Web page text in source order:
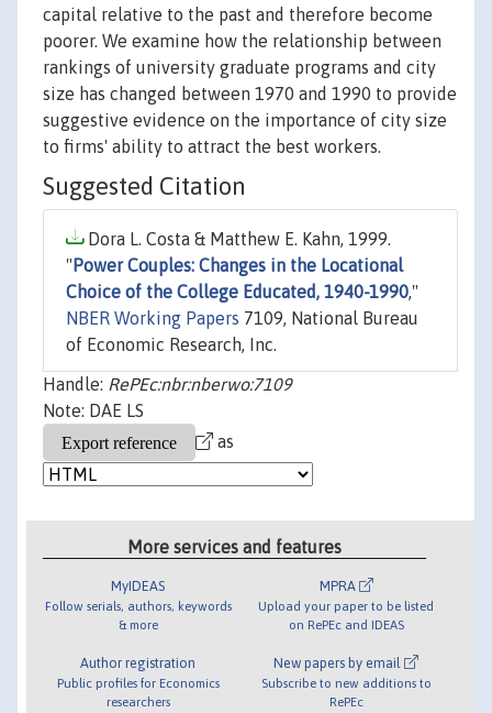
capital relative to the past and therefore become
poorer. We examine how the relationship between
rankings of university graduate programs and city
size has changed between 1970 and 1990 to provide
suggestive evidence on the importance of city size
to firms' ability to attract the best workers.
Suggested Citation
Dora L. Costa & Matthew E. Kahn, 1999.
" Power Couples: Changes in the Locational
Choice of the College Educated, 1940-1990,"
NBER Working Papers 7109, National Bureau
of Economic Research, Inc.
Handle: RePEc:nbr:nberwo:7109
Note: DAE LS
as
More services and features
MyIDEAS
Follow serials, authors, keywords
& more
Author registration
Public profiles for Economics
researchers
MPRA
Upload your paper to be listed
on RePEc and IDEAS
New papers by email
Subscribe to new additions to
RePEc